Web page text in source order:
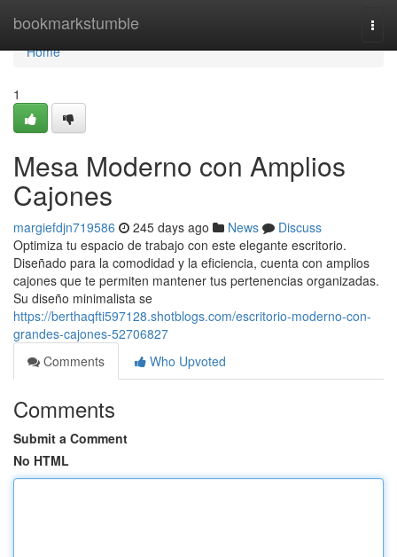
bookmarkstumble
Home
Home
1
Mesa Moderno con Amplios
Cajones
margiefdjn719586 245 days ago News
Discuss
Optimiza tu espacio de trabajo con este elegante escritorio.
Diseñado para la comodidad y la eficiencia, cuenta con amplios
cajones que te permiten mantener tus pertenencias organizadas.
Su diseño minimalista se
https://berthaqfti597128.shotblogs.com/escritorio-moderno-con-
grandes-cajones-52706827
Comments
Who Upvoted
Comments
Submit a Comment
No HTML